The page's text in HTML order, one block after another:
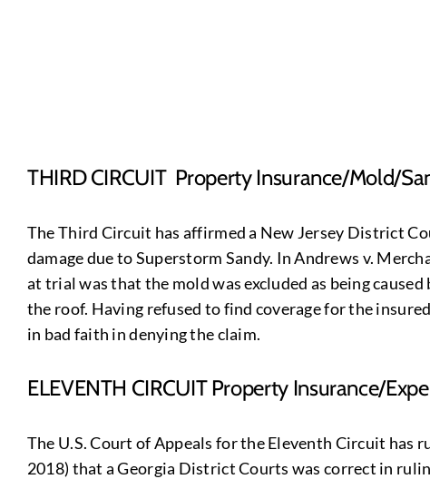
THIRD CIRCUIT Property Insurance/Mold/
The Third Circuit has affirmed a New Jersey District
damage due to Superstorm Sandy. In Andrews v.
at trial was that the mold was excluded as being
the roof. Having refused to find coverage for the
in bad faith in denying the claim.
ELEVENTH CIRCUIT Property Insurance/
The U.S. Court of Appeals for the Eleventh Circuit has
2018) that a Georgia District Courts was correct in